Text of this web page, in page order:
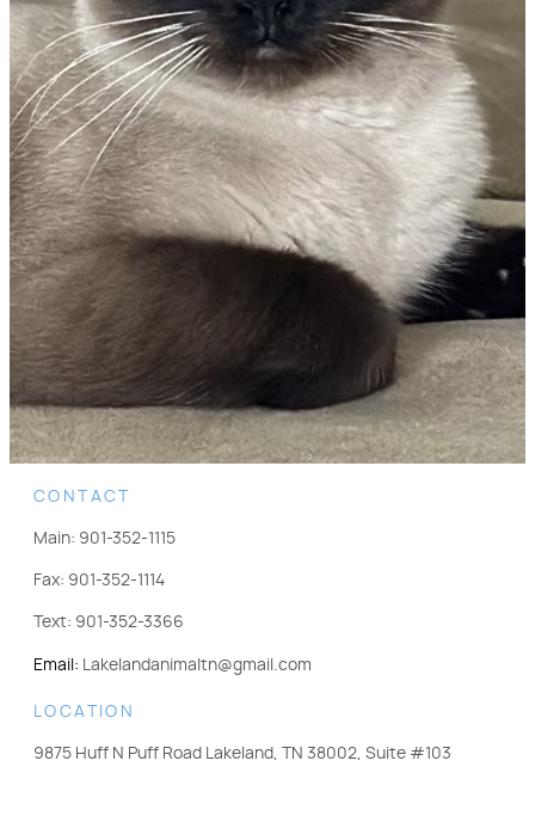
CONTACT
Main: 901-352-1115
Fax: 901-352-1114
Text: 901-352-3366
Email: Lakelandanimaltn@gmail.com
LOCATION
9875 Huff N Puff Road Lakeland, TN 38002, Suite #103